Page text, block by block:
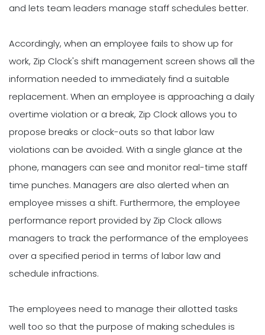
and lets team leaders manage staff schedules better.
Accordingly, when an employee fails to show up for
work, Zip Clock's shift management screen shows all the
information needed to immediately find a suitable
replacement. When an employee is approaching a daily
overtime violation or a break, Zip Clock allows you to
propose breaks or clock-outs so that labor law
violations can be avoided. With a single glance at the
phone, managers can see and monitor real-time staff
time punches. Managers are also alerted when an
employee misses a shift. Furthermore, the employee
performance report provided by Zip Clock allows
managers to track the performance of the employees
over a specified period in terms of labor law and
schedule infractions.
The employees need to manage their allotted tasks
well too so that the purpose of making schedules is